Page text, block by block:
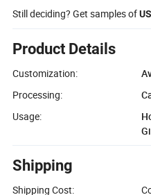
Still deciding? Get samples of
Product Details
Customization:
Processing:
Usage:
Shipping
Shipping Cost: